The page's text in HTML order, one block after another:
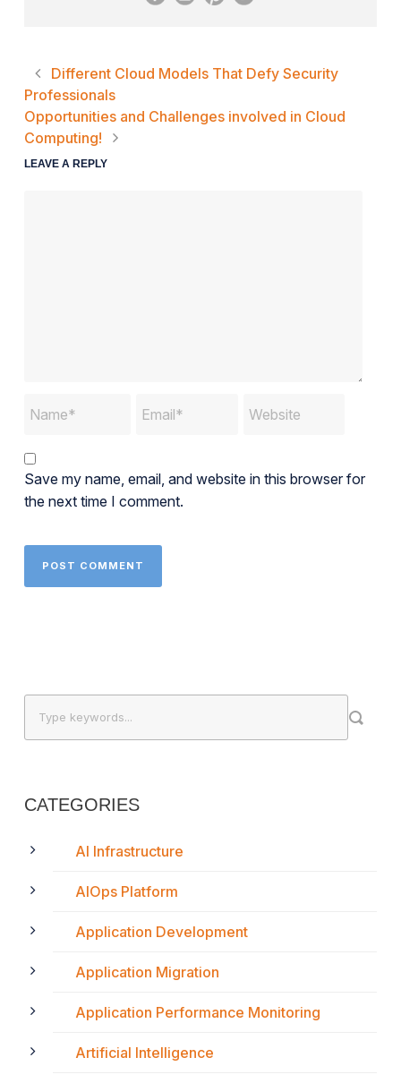
Different Cloud Models That Defy Security
Professionals
Opportunities and Challenges involved in Cloud
Computing!
LEAVE A REPLY
Save my name, email, and website in this browser for
the next time I comment.
CATEGORIES
AI Infrastructure
AIOps Platform
Application Development
Application Migration
Application Performance Monitoring
Artificial Intelligence